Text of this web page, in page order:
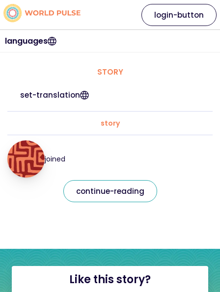
languages
login-button
STORY
set-translation
story
joined
continue-reading
Like this story?